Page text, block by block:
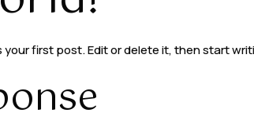
your first post. Edit or delete it, then start